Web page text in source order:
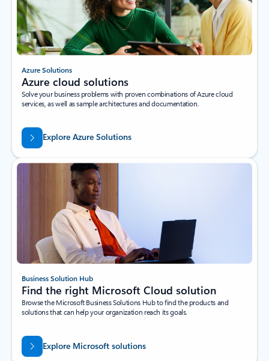
Azure Solutions
Azure cloud solutions
Solve your business problems with proven combinations of Azure cloud
services, as well as sample architectures and documentation.
Explore Azure Solutions
Business Solution Hub
Find the right Microsoft Cloud solution
Browse the Microsoft Business Solutions Hub to find the products and
solutions that can help your organization reach its goals.
Explore Microsoft solutions